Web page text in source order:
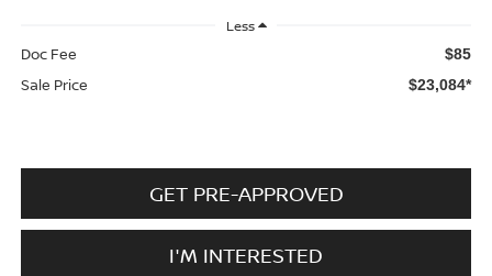
Less
Doc Fee $85
Sale Price $23,084*
GET PRE-APPROVED
I'M INTERESTED